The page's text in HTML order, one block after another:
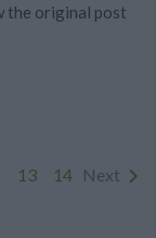
the original post
13 14 Next